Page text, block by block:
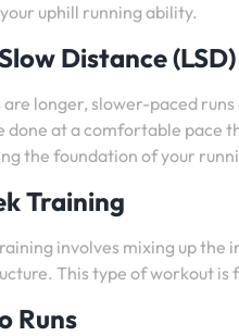
uphill running ability.
Distance
are longer, slower-paced
done at a comfortable pace
the foundation of your
Training
involves mixing up the
This type of workout is
Runs